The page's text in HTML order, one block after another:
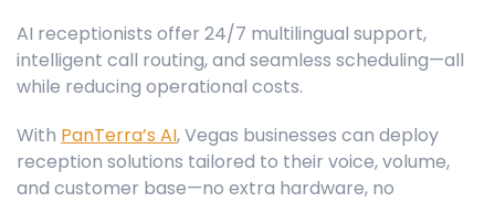
AI receptionists offer 24/7 multilingual support,
intelligent call routing, and seamless scheduling—all
while reducing operational costs.
With PanTerra’s AI, Vegas businesses can deploy
reception solutions tailored to their voice, volume,
and customer base—no extra hardware, no